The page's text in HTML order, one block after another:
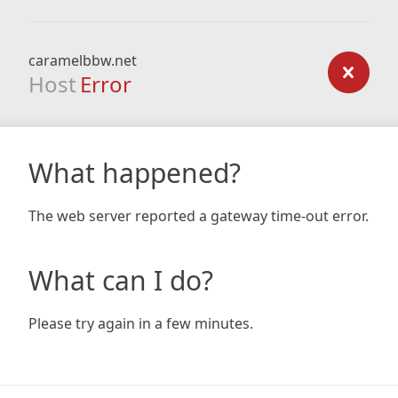
caramelbbw.net
Host Error
What happened?
The web server reported a gateway time-out error.
What can I do?
Please try again in a few minutes.